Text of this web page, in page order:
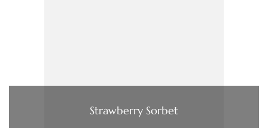
Strawberry Sorbet